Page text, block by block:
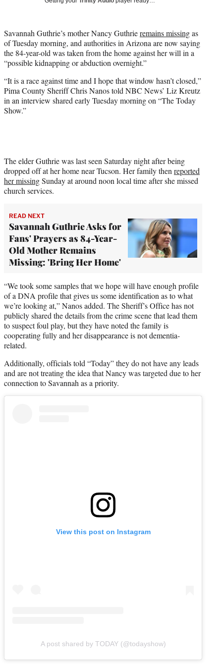
e
r
)
Savannah Guthrie’s mother Nancy Guthrieremains missingas
of Tuesday morning, and authorities in Arizona are now saying
the 84-year-old was taken from the home against her will in a
“possible kidnapping or abduction overnight.”
“It is a race against time and I hope that window hasn’t closed,”
Pima County Sheriff Chris Nanos told NBC News’ Liz Kreutz
in an interview shared early Tuesday morning on “The Today
Show.”
The elder Guthrie was last seen Saturday night after being
dropped off at her home near Tucson. Her family then reported
her missingSunday at around noon local time after she missed
church services.
READ NEXT
Savannah Guthrie Asks for
Fans' Prayers as 84-Year-
Old Mother Remains
Missing: 'Bring Her Home'
“We took some samples that we hope will have enough profile
of a DNA profile that gives us some identification as to what
we’re looking at,” Nanos added. The Sheriff’s Office has not
publicly shared the details from the crime scene that lead them
to suspect foul play, but they have noted the family is
cooperating fully and her disappearance is not dementia-
related.
Additionally, officials told “Today” they do not have any leads
and are not treating the idea that Nancy was targeted due to her
connection to Savannah as a priority.
View this post on Instagram
A post shared by TODAY (@todayshow)